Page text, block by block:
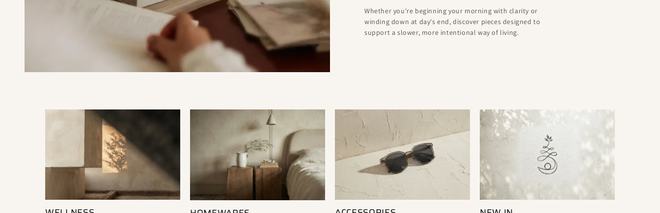
Whether you're beginning your morning with clarity or
winding down at day's end, discover pieces designed to
support a slower, more intentional way of living.